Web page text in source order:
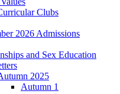
Clubs
2026 Admissions
and Sex Education
2025
Autumn 1